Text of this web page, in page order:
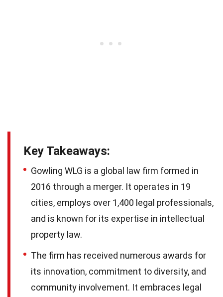
Key Takeaways:
Gowling WLG is a global law firm formed in
2016 through a merger. It operates in 19
cities, employs over 1,400 legal professionals,
and is known for its expertise in intellectual
property law.
The firm has received numerous awards for
its innovation, commitment to diversity, and
community involvement. It embraces legal